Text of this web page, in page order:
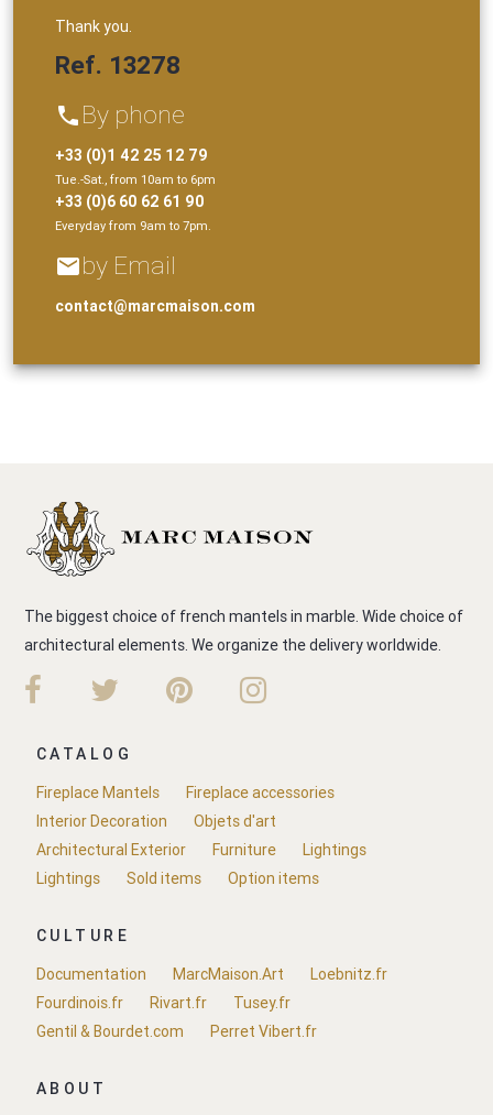
Thank you.
Ref. 13278
phone By phone
+33 (0)1 42 25 12 79
Tue.-Sat., from 10am to 6pm
+33 (0)6 60 62 61 90
Everyday from 9am to 7pm.
emailby Email
contact@marcmaison.com
The biggest choice of french mantels in marble. Wide choice of
architectural elements. We organize the delivery worldwide.
CATALOG
Fireplace Mantels
Fireplace accessories
Interior Decoration
Objets d'art
Architectural Exterior
Furniture
Lightings
Lightings
Sold items Option items
CULTURE
Documentation
MarcMaison.Art
Loebnitz.fr
Fourdinois.fr
Rivart.fr
Tusey.fr
Gentil & Bourdet.com
Perret Vibert.fr
ABOUT